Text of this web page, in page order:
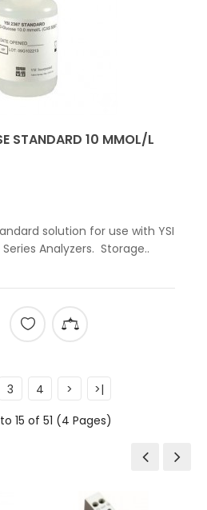
STANDARD 10 MMOL/L
solution for use with YSI
Analyzers. Storage..
3 4 >
>|
15 of 51 (4 Pages)